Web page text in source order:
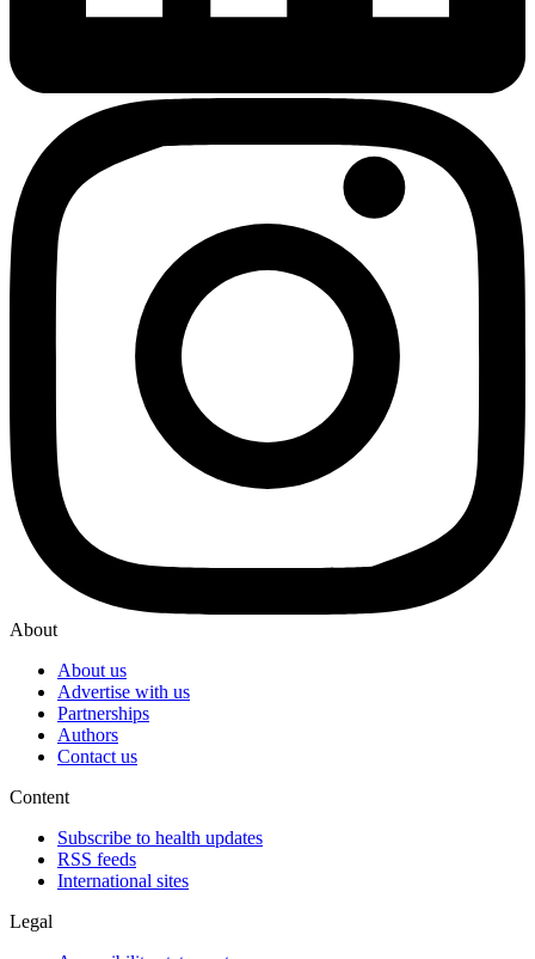
About
About us
Advertise with us
Partnerships
Authors
Contact us
Content
Subscribe to health updates
RSS feeds
International sites
Legal